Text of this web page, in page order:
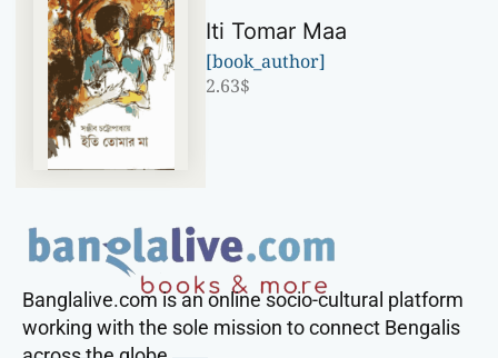
Iti Tomar Maa
[book_author]
2.63$
Banglalive.com is an online socio-cultural platform
working with the sole mission to connect Bengalis